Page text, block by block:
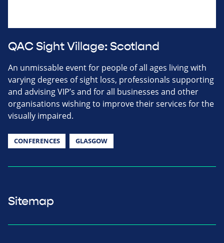
QAC Sight Village: Scotland
An unmissable event for people of all ages living with
varying degrees of sight loss, professionals supporting
and advising VIP’s and for all businesses and other
organisations wishing to improve their services for the
visually impaired.
CONFERENCES GLASGOW
Sitemap